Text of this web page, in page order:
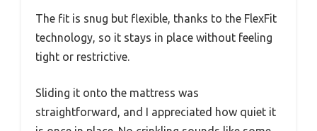
The fit is snug but flexible, thanks to the FlexFit
technology, so it stays in place without feeling
tight or restrictive.
Sliding it onto the mattress was
straightforward, and I appreciated how quiet it